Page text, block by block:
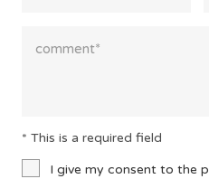
* This is a required field
I give my consent to the